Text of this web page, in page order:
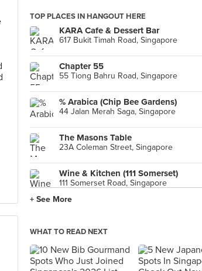
TOP PLACES IN HANGOUT HERE
KARA Cafe & Dessert Bar
617 Bukit Timah Road, Singapore
Chapter 55
55 Tiong Bahru Road, Singapore
% Arabica (Chip Bee Gardens)
44 Jalan Merah Saga, Singapore
The Masons Table
23A Coleman Street, Singapore
Wine & Kitchen (111 Somerset)
111 Somerset Road, Singapore
+ See More
WHAT TO READ NEXT